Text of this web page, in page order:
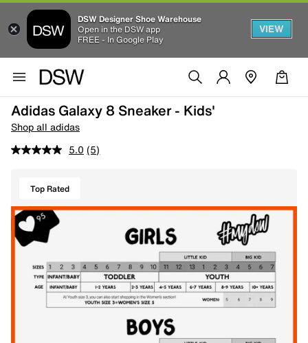
DSW Designer Shoe Warehouse
Open in the DSW app
FREE - In Google Play
VIEW
Adidas Galaxy 8 Sneaker - Kids'
Shop all adidas
5.0 (5)
Top Rated